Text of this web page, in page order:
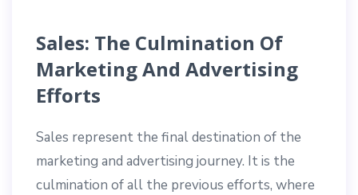
Sales: The Culmination Of
Marketing And Advertising
Efforts
Sales represent the final destination of the
marketing and advertising journey. It is the
culmination of all the previous efforts, where